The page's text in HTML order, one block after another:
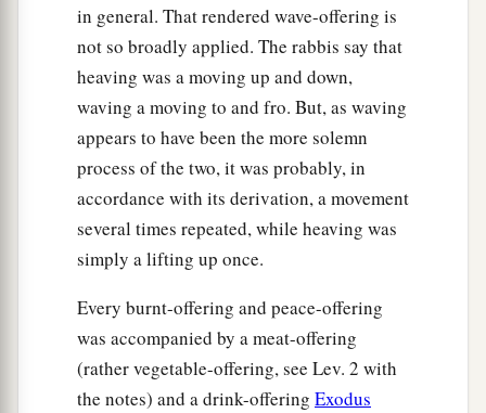
in general. That rendered wave-offering is
not so broadly applied. The rabbis say that
heaving was a moving up and down,
waving a moving to and fro. But, as waving
appears to have been the more solemn
process of the two, it was probably, in
accordance with its derivation, a movement
several times repeated, while heaving was
simply a lifting up once.
Every burnt-offering and peace-offering
was accompanied by a meat-offering
(rather vegetable-offering, see Lev. 2 with
the notes) and a drink-offering Exodus